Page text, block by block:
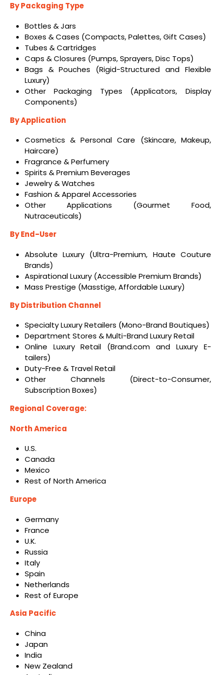
By Packaging Type
Bottles & Jars
Boxes & Cases (Compacts, Palettes, Gift Cases)
Tubes & Cartridges
Caps & Closures (Pumps, Sprayers, Disc Tops)
Bags & Pouches (Rigid-Structured and Flexible
Luxury)
Other Packaging Types (Applicators, Display
Components)
By Application
Cosmetics & Personal Care (Skincare, Makeup,
Haircare)
Fragrance & Perfumery
Spirits & Premium Beverages
Jewelry & Watches
Fashion & Apparel Accessories
Other Applications (Gourmet Food,
Nutraceuticals)
By End-User
Absolute Luxury (Ultra-Premium, Haute Couture
Brands)
Aspirational Luxury (Accessible Premium Brands)
Mass Prestige (Masstige, Affordable Luxury)
By Distribution Channel
Specialty Luxury Retailers (Mono-Brand Boutiques)
Department Stores & Multi-Brand Luxury Retail
Online Luxury Retail (Brand.com and Luxury E-
tailers)
Duty-Free & Travel Retail
Other Channels (Direct-to-Consumer,
Subscription Boxes)
Regional Coverage:
North America
U.S.
Canada
Mexico
Rest of North America
Europe
Germany
France
U.K.
Russia
Italy
Spain
Netherlands
Rest of Europe
Asia Pacific
China
Japan
India
New Zealand